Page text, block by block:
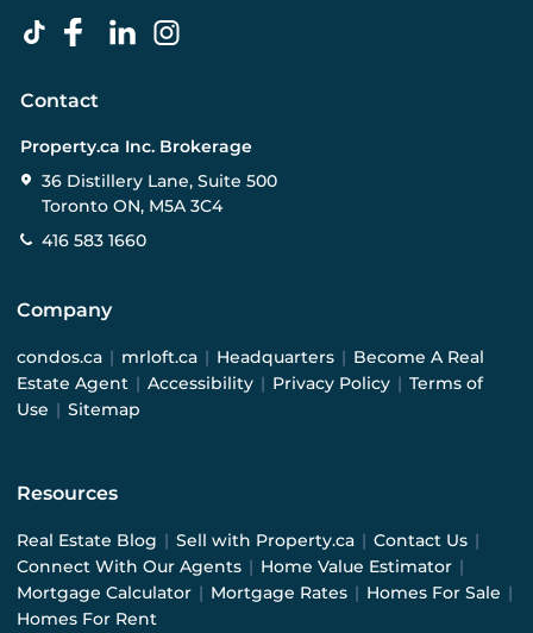
Contact
Property.ca Inc. Brokerage
36 Distillery Lane, Suite 500
Toronto ON, M5A 3C4
416 583 1660
Company
condos.ca | mrloft.ca | Headquarters | Become A Real
Estate Agent | Accessibility | Privacy Policy | Terms of
Use | Sitemap
Resources
Real Estate Blog | Sell with Property.ca | Contact Us |
Connect With Our Agents | Home Value Estimator |
Mortgage Calculator | Mortgage Rates | Homes For Sale |
Homes For Rent